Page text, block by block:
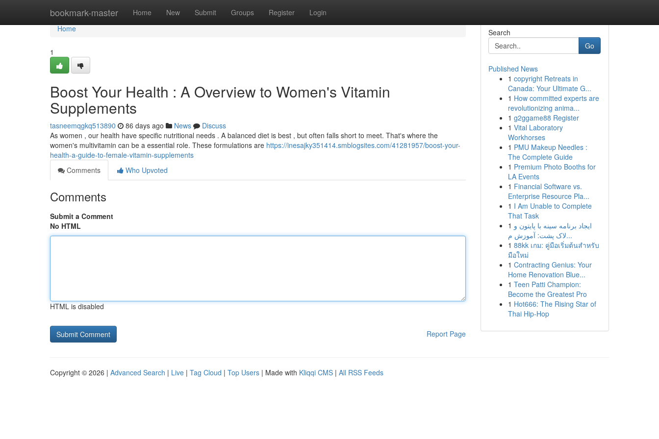
bookmark-master Home New Submit Groups Register Login
Home
Home
1
Boost Your Health : A Overview to Women's Vitamin
Supplements
tasneemqgkq513890 86 days ago News
Discuss
As women , our health have specific nutritional needs . A balanced diet is best , but often falls short to meet. That's where the
women's multivitamin can be a essential role. These formulations are https://inesajky351414.smblogsites.com/41281957/boost-your-
health-a-guide-to-female-vitamin-supplements
Comments
Who Upvoted
Comments
Submit a Comment
No HTML
HTML is disabled
Report Page
Search
Go
Published News
1 copyright Retreats in
Canada: Your Ultimate G...
1 How committed experts are
revolutionizing anima...
1 g2ggame88 Register
1 Vital Laboratory
Workhorses
1 PMU Makeup Needles :
The Complete Guide
1 Premium Photo Booths for
LA Events
1 Financial Software vs.
Enterprise Resource Pla...
1 I Am Unable to Complete
That Task
1 ایجاد برنامه سینه با پایتون و
لاک پشت: آموزش م...
1 88kk เกม: คู่มือเริ่มต้นสำหรับ
มือใหม่
1 Contracting Genius: Your
Home Renovation Blue...
1 Teen Patti Champion:
Become the Greatest Pro
1 Hot666: The Rising Star of
Thai Hip-Hop
Copyright © 2026 | Advanced Search | Live | Tag Cloud | Top Users | Made with Kliqqi CMS | All RSS Feeds